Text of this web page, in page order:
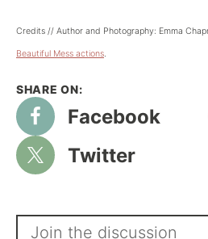
Credits // Author and Photography: Emma
Beautiful Mess actions.
Facebook
Twitter